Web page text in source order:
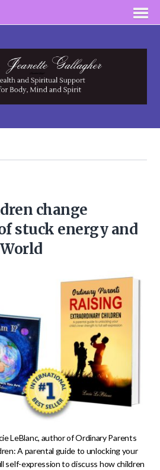
change
stuck energy and
LeBlanc, author of Ordinary Parents
A parental guide to unlocking your
self-expression to discuss how children